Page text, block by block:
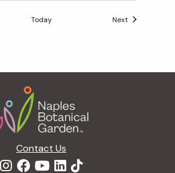
Today NextEvents
Contact Us